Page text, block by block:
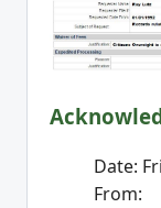
Date:
From: